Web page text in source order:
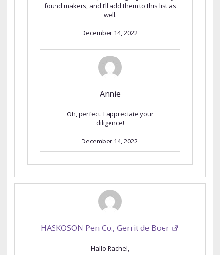
found makers, and I’ll add them to this list as
well.
December 14, 2022
Annie
Oh, perfect. I appreciate your
diligence!
December 14, 2022
HASKOSON Pen Co., Gerrit de Boer
Hallo Rachel,